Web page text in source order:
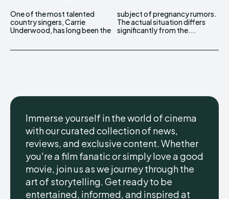
One of the most talented
country singers, Carrie
Underwood, has long been the
subject of pregnancy rumors.
The actual situation differs
significantly from the...
Immerse yourself in the world of cinema
with our curated collection of news,
reviews, and exclusive content. Whether
you're a film fanatic or simply love a good
movie, join us as we journey through the
art of storytelling. Get ready to be
entertained, informed, and inspired at